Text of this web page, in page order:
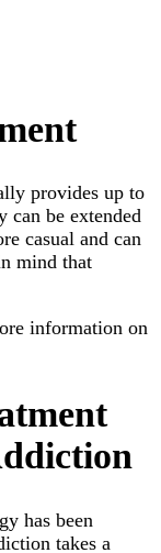
provides up to
can be extended
casual and can
mind that
information on
has been
takes a